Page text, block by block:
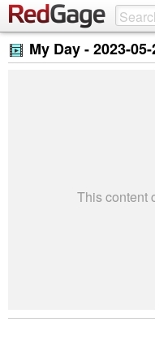
My Day -2023-
This content